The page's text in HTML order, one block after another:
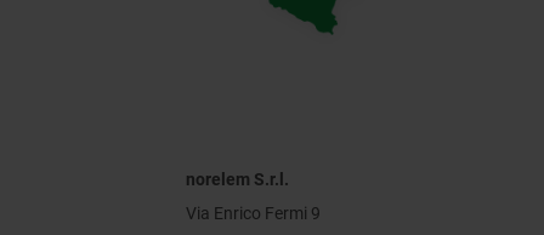
norelem S.r.l.
Via Enrico Fermi 9